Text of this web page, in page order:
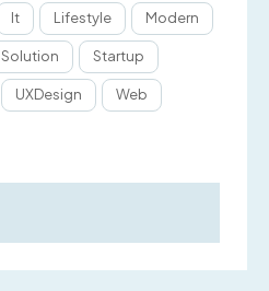
It Lifestyle Modern
Solution Startup
UXDesign Web